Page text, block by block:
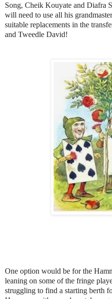
Song, Cheik Kouyate and Diafra
will need to use all his
suitable replacements in the
and Tweedle David!
One option would be for the
leaning on some of the fringe
struggling to find a starting berth